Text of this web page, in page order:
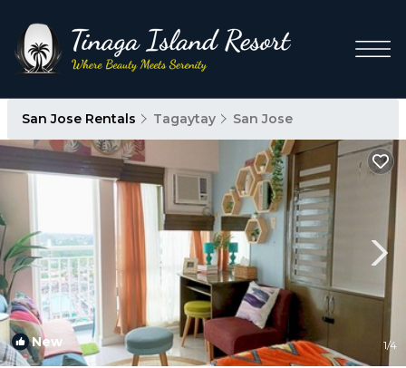
San Jose Rentals Tagaytay San Jose
New 1/4